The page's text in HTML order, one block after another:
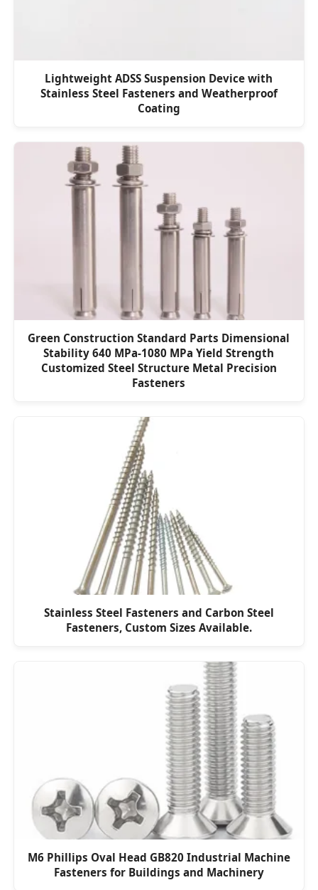
Lightweight ADSS Suspension Device with
Stainless Steel Fasteners and Weatherproof
Coating
Green Construction Standard Parts Dimensional
Stability 640 MPa-1080 MPa Yield Strength
Customized Steel Structure Metal Precision
Fasteners
Stainless Steel Fasteners and Carbon Steel
Fasteners, Custom Sizes Available.
M6 Phillips Oval Head GB820 Industrial Machine
Fasteners for Buildings and Machinery